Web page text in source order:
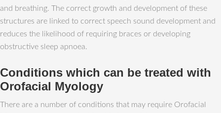
and breathing. The correct growth and development of these
structures are linked to correct speech sound development and
reduces the likelihood of requiring braces or developing
obstructive sleep apnoea.
Conditions which can be treated with
Orofacial Myology
There are a number of conditions that may require Orofacial